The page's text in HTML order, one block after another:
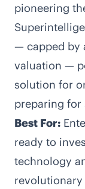
pioneering
— capped by
valuation —
solution for
preparing for
Best For:
ready to
technology
revolutionary